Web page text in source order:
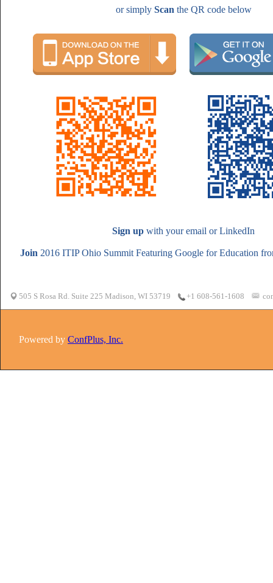
or simply Scan the QR code below
Sign up with your email or LinkedIn
Join 2016 ITIP Ohio Summit Featuring Google for Education
505 S Rosa Rd. Suite 225 Madison, WI 53719 +1 608-561-1608
Powered by ConfPlus, Inc.